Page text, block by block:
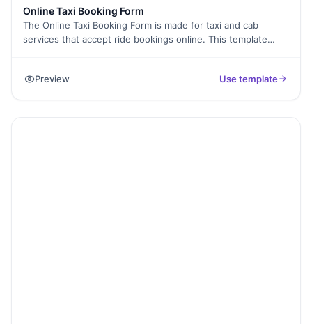
Online Taxi Booking Form
The Online Taxi Booking Form is made for taxi and cab
services that accept ride bookings online. This template
Preview
Use template